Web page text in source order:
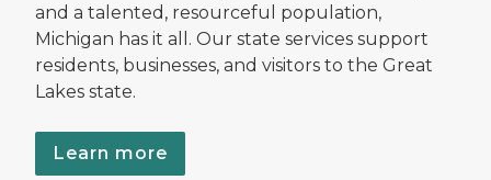
and a talented, resourceful population,
Michigan has it all. Our state services support
residents, businesses, and visitors to the Great
Lakes state.
Learn more